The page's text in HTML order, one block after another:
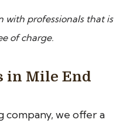
with professionals that is
of charge.
in Mile End
we offer a